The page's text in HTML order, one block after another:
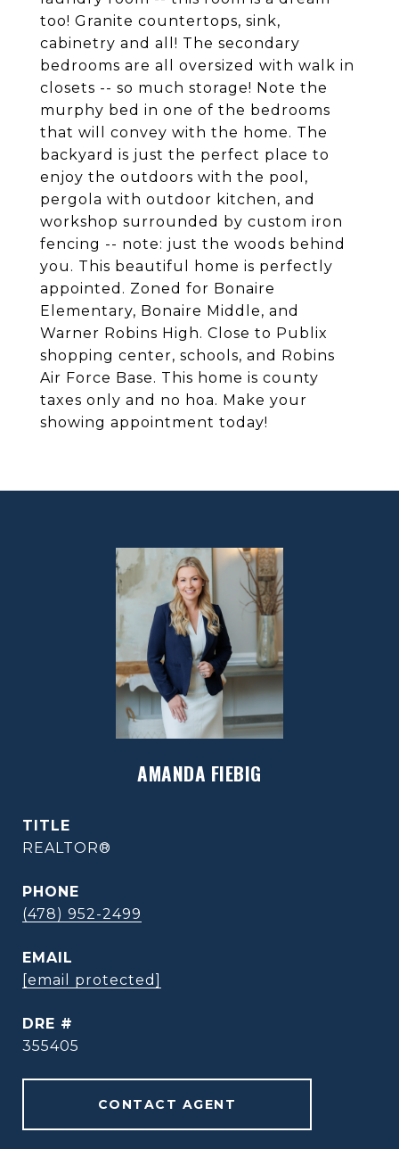
too! Granite countertops, sink,
cabinetry and all! The secondary
bedrooms are all oversized with walk in
closets -- so much storage! Note the
murphy bed in one of the bedrooms
that will convey with the home. The
backyard is just the perfect place to
enjoy the outdoors with the pool,
pergola with outdoor kitchen, and
workshop surrounded by custom iron
fencing -- note: just the woods behind
you. This beautiful home is perfectly
appointed. Zoned for Bonaire
Elementary, Bonaire Middle, and
Warner Robins High. Close to Publix
shopping center, schools, and Robins
Air Force Base. This home is county
taxes only and no hoa. Make your
showing appointment today!
AMANDA FIEBIG
TITLE
REALTOR®
PHONE
(478) 952-2499
EMAIL
[email protected]
DRE #
355405
CONTACT AGENT